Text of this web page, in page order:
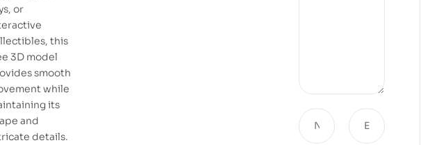
or
this
3D model
smooth
while
its
and
details.